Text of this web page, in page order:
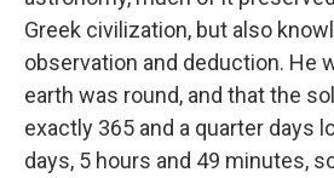
Greek civilization, but also
observation and deduction. He
earth was round, and that the
exactly 365 and a quarter days
days, 5 hours and 49 minutes,